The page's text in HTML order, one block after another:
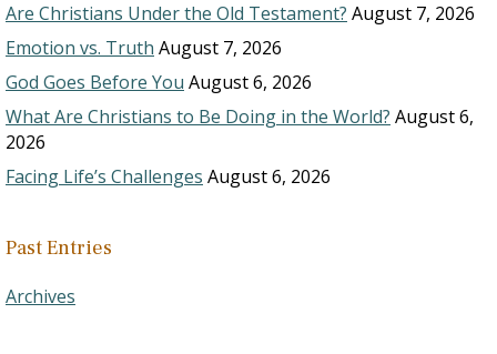
Are Christians Under the Old Testament? August 7, 2026
Emotion vs. Truth August 7, 2026
God Goes Before You August 6, 2026
What Are Christians to Be Doing in the World? August 6,
2026
Facing Life’s Challenges August 6, 2026
Past Entries
Archives